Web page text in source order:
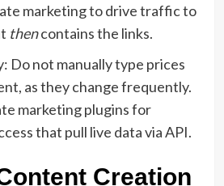
marketingto drive traffic to
thencontains the links.
Do not manually type prices
as they change frequently.
marketing plugins for
that pull live data via API.
Creation